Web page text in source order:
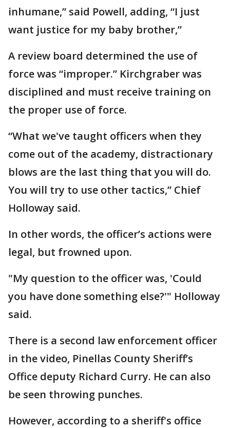
inhumane,” said Powell, adding, “I just
want justice for my baby brother,”
A review board determined the use of
force was “improper.” Kirchgraber was
disciplined and must receive training on
the proper use of force.
“What we've taught officers when they
come out of the academy, distractionary
blows are the last thing that you will do.
You will try to use other tactics,” Chief
Holloway said.
In other words, the officer’s actions were
legal, but frowned upon.
"My question to the officer was, 'Could
you have done something else?'" Holloway
said.
There is a second law enforcement officer
in the video, Pinellas County Sheriff’s
Office deputy Richard Curry. He can also
be seen throwing punches.
However, according to a sheriff's office